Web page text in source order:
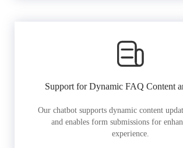
Support for Dynamic FAQ Content
Our chatbot supports dynamic content
and enables form submissions for
experience.